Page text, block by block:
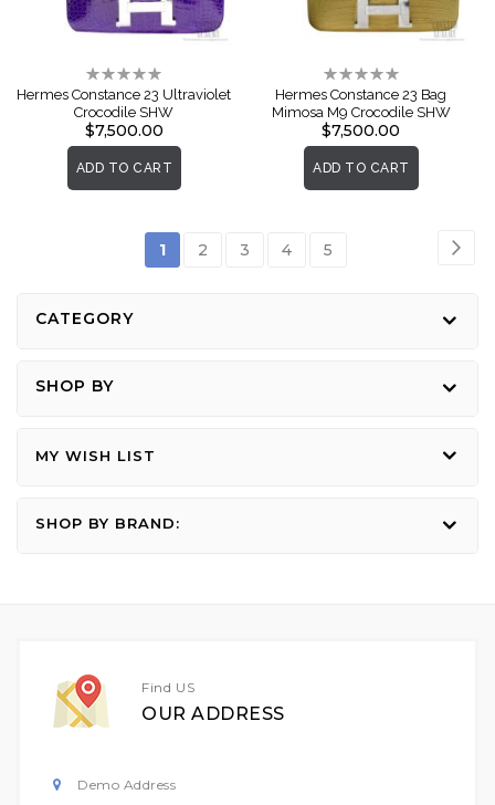
Rating:
0%
Hermes Constance 23 Ultraviolet
Crocodile SHW
$7,500.00
ADD TO CART
Rating:
0%
Hermes Constance 23 Bag
Mimosa M9 Crocodile SHW
$7,500.00
ADD TO CART
Page
You're
1 Page
2 Page
3 Page
4 Page
5
CATEGORY
SHOP BY
MY WISH LIST
SHOP BY BRAND:
Find US
OUR ADDRESS
Demo Address